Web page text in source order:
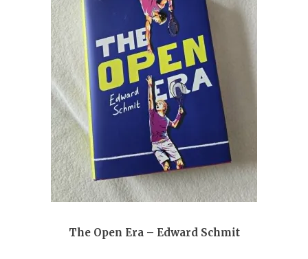
The Open Era – Edward Schmit